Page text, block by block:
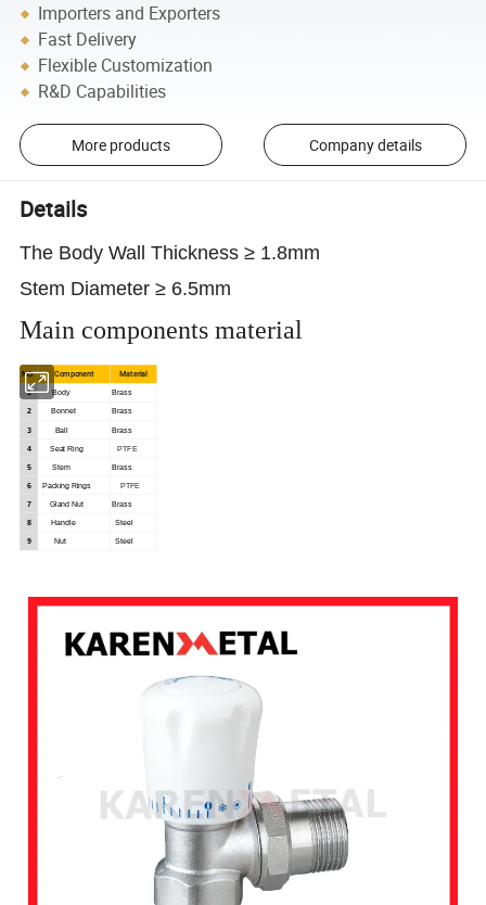
Importers and Exporters
Fast Delivery
Flexible Customization
R&D Capabilities
More products Company details
Details
The Body Wall Thickness ≥ 1.8mm
Stem Diameter ≥ 6.5mm
Main components material
NO Component Material
1 Body Brass
2 Bonnet Brass
3 Ball Brass
4 SeatRing PTFE
5 Stem Brass
6 Packing Rings PTFE
7 Gland Nut Brass
8 Handle Steel
9 Nut Steel